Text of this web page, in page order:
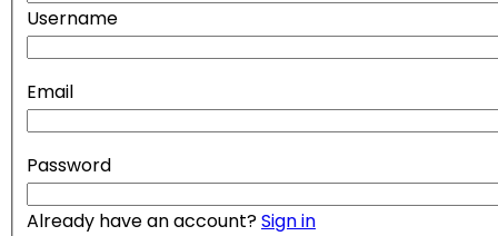
Username
Email
Password
Already have an account?Sign in